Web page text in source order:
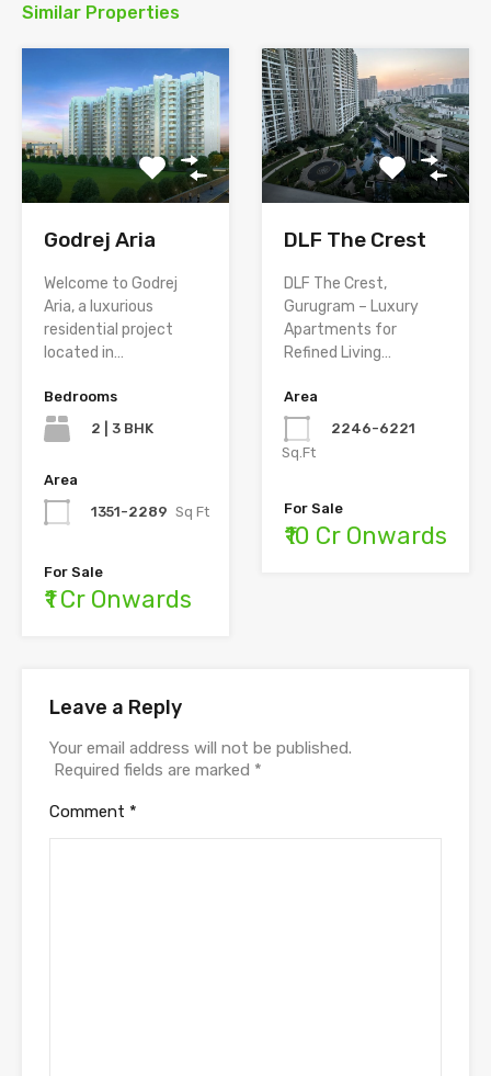
Similar Properties
Godrej Aria
Welcome to Godrej
Aria, a luxurious
residential project
located in…
Bedrooms
2 | 3 BHK
Area
1351-2289 Sq Ft
For Sale
₹1 Cr Onwards
DLF The Crest
DLF The Crest,
Gurugram – Luxury
Apartments for
Refined Living…
Area
2246-6221
Sq.Ft
For Sale
₹10 Cr Onwards
Leave a Reply
Your email address will not be published.
Required fields are marked *
Comment *